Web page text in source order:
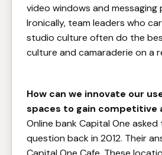
video windows and messaging
Ironically, team leaders who
studio culture often do the
culture and camaraderie on a
How can we innovate our
spaces to gain competitive
Online bank Capital One
question back in 2012. Their